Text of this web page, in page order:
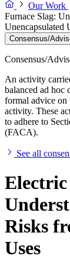
Our Work
Furnace Slag:
Unencapsulated
Consensus/
Consensus/
An activity
balanced ad hoc
formal advice on
activity. These
to adhere to
(FACA).
See all
Electric
Risks
Uses